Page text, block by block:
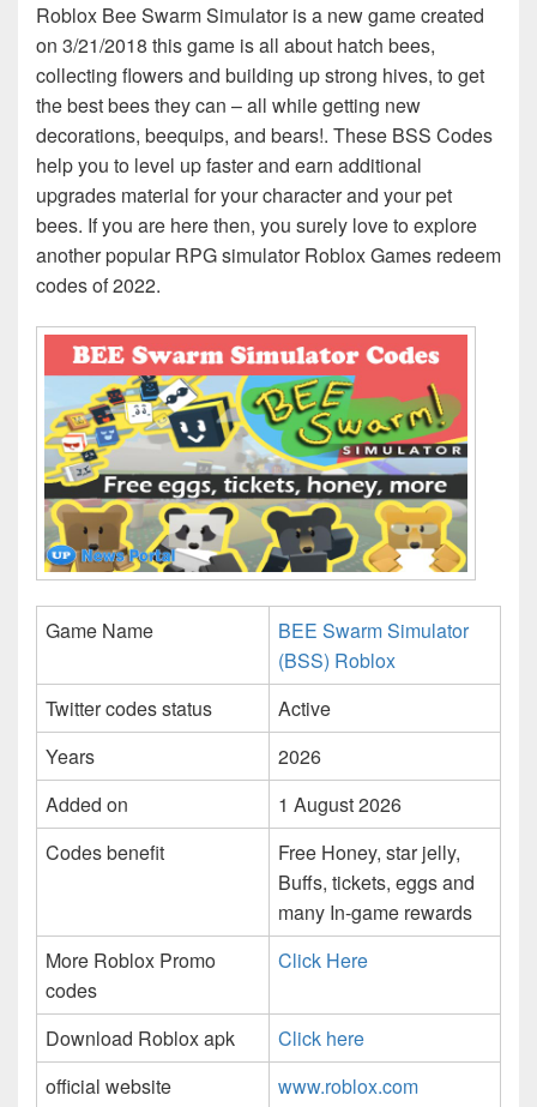
Roblox Bee Swarm Simulator is a new game created
on 3/21/2018 this game is all about hatch bees,
collecting flowers and building up strong hives, to get
the best bees they can – all while getting new
decorations, beequips, and bears!. These BSS Codes
help you to level up faster and earn additional
upgrades material for your character and your pet
bees. If you are here then, you surely love to explore
another popular RPG simulator Roblox Games redeem
codes of 2022.
Game Name
BEE Swarm Simulator
(BSS) Roblox
Twitter codes status
Active
Years
2026
Added on
1 August 2026
Codes benefit
Free Honey, star jelly,
Buffs, tickets, eggs and
many In-game rewards
More Roblox Promo
codes
Click Here
Download Roblox apk
Click here
official website
www.roblox.com